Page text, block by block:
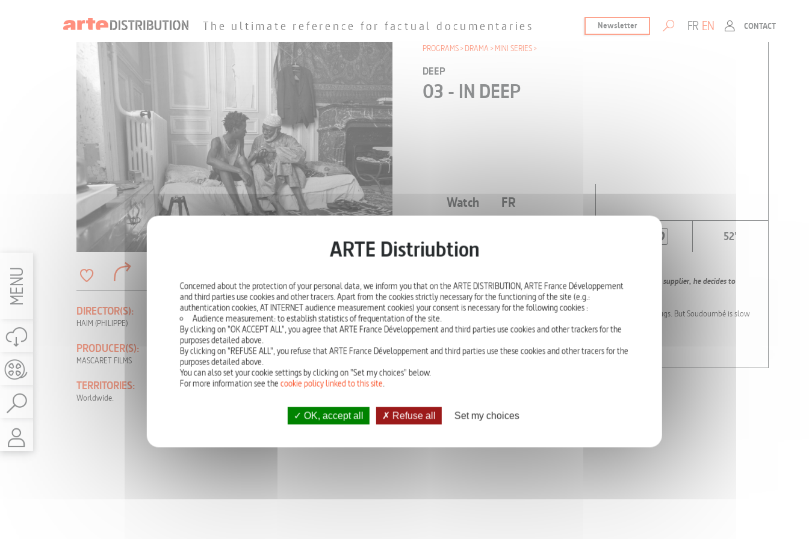
The ultimate reference for factual documentaries Newsletter FR EN CONTACT
MENU
PROGRAMS DRAMA MINI SERIES
DEEP
03 - IN DEEP
Watch FR
52'
DIRECTOR(S):
HAIM (PHILIPPE)
PRODUCER(S):
MASCARET FILMS
TERRITORIES:
Worldwide.
PRODUCTION
YEAR:
2015
LANGUAGE(S):
German, English, French
Other dealers are attempting to take control of Leanour’s market. Backed into a corner, and unable to pay his supplier, he decides to
offload as many hits as possible by opening a shooting gallery.
Soudoumbé has to steal the money from the street sales so that Michel and the Queen can pay Leanour for his drugs. But Soudoumbé is slow
to act, and as a result, Michel and the Queen arrive empty handed.
Concerned about the protection of your personal data, we inform you that on the ARTE DISTRIBUTION, ARTE France Développement
and third parties use cookies and other tracers. Apart from the cookies strictly necessary for the functioning of the site (e.g.:
authentication cookies, AT INTERNET audience measurement cookies) your consent is necessary for the following cookies :
Audience measurement: to establish statistics of frequentation of the site.
By clicking on "OK ACCEPT ALL", you agree that ARTE France Développement and third parties use cookies and other trackers for the
purposes detailed above.
By clicking on "REFUSE ALL", you refuse that ARTE France Développement and third parties use these cookies and other tracers for the
purposes detailed above.
You can also set your cookie settings by clicking on "Set my choices" below.
For more information see the cookie policy linked to this site.
OK, accept all Refuse all Set my choices